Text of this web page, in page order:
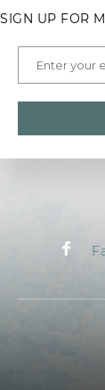
SIGN UP FOR